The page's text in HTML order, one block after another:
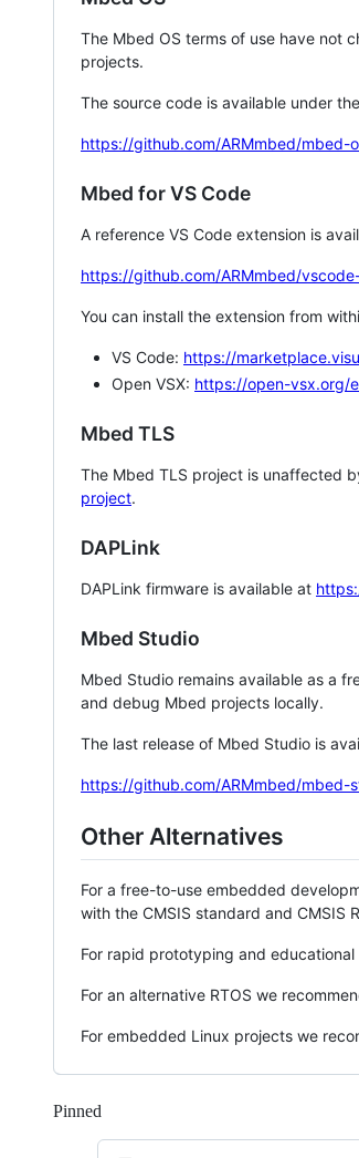
The Mbed OS terms of use have not
projects.
The source code is available under
https://github.com/ARMmbed/mbed-
Mbed for VS Code
A reference VS Code extension is
https://github.com/ARMmbed/
You can install the extension from
VS Code: https://
Open VSX: https://open-vsx.org/
Mbed TLS
The Mbed TLS project is unaffected
project.
DAPLink
DAPLink firmware is available at
Mbed Studio
Mbed Studio remains available as a
and debug Mbed projects locally.
The last release of Mbed Studio is
https://github.com/ARMmbed/mbed-
Other Alternatives
For a free-to-use embedded
with the CMSIS standard and CMSIS
For rapid prototyping and
For an alternative RTOS we
For embedded Linux projects we
Pinned